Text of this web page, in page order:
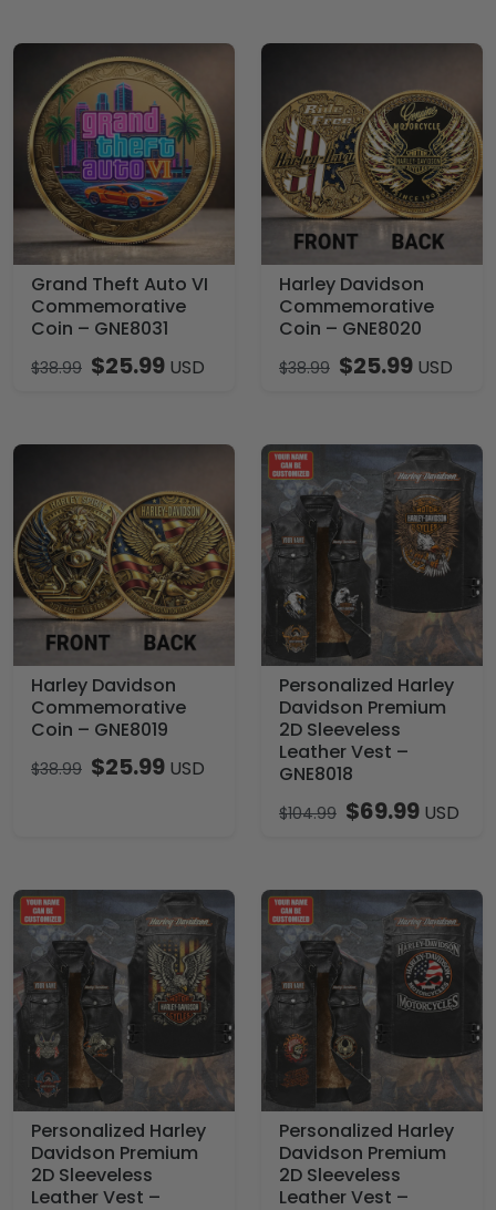
Grand Theft Auto VI
Commemorative
Coin – GNE8031
$38.99 $25.99 USD
Harley Davidson
Commemorative
Coin – GNE8020
$38.99 $25.99 USD
Harley Davidson
Commemorative
Coin – GNE8019
$38.99 $25.99 USD
Personalized Harley
Davidson Premium
2D Sleeveless
Leather Vest –
GNE8018
$104.99 $69.99 USD
Personalized Harley
Davidson Premium
2D Sleeveless
Leather Vest –
Personalized Harley
Davidson Premium
2D Sleeveless
Leather Vest –